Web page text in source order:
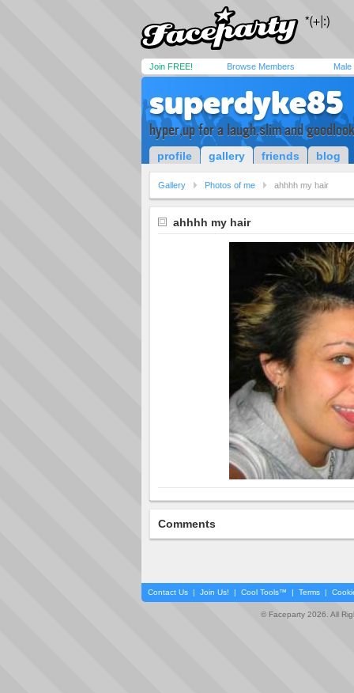
Join FREE! Browse Members Male
superdyke85
hyper,up for a laugh,slim and
profile gallery friends blog
Gallery Photos of me ahhhh my hair
ahhhh my hair
Comments
Contact Us | Join Us! | Cool Tools™ | Terms |
© Faceparty 2026. All